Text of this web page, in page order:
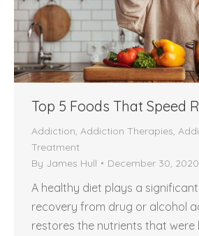
Top 5 Foods That Speed
Addiction Addiction Therapies
Treatment
By James Hull December 30, 2020
A healthy diet plays a
recovery from drug or alcohol
restores the nutrients that were